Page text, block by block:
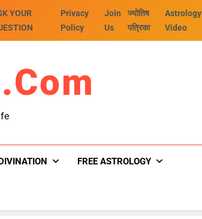
YOUR
Privacy
Policy
Join
Us
ज्योतिष
पत्रिका
Astrology
Video
FREE ASTROLOGY